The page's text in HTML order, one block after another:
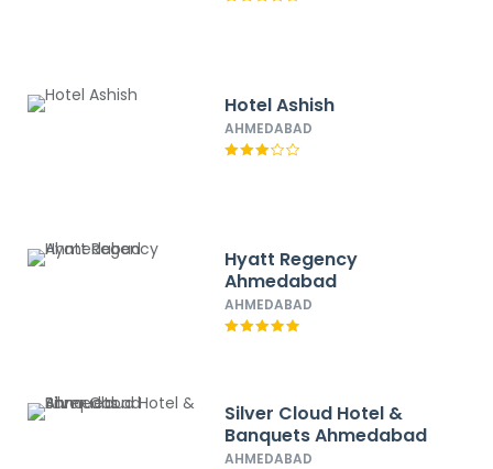
Hotel Ashish
AHMEDABAD
Hyatt Regency
Ahmedabad
AHMEDABAD
Silver Cloud Hotel &
Banquets Ahmedabad
AHMEDABAD